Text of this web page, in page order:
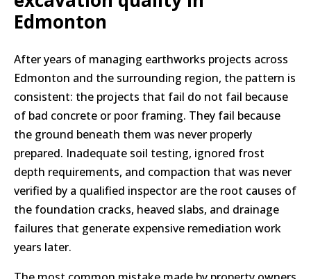
Edmonton
After years of managing earthworks projects across
Edmonton and the surrounding region, the pattern is
consistent: the projects that fail do not fail because
of bad concrete or poor framing. They fail because
the ground beneath them was never properly
prepared. Inadequate soil testing, ignored frost
depth requirements, and compaction that was never
verified by a qualified inspector are the root causes of
the foundation cracks, heaved slabs, and drainage
failures that generate expensive remediation work
years later.